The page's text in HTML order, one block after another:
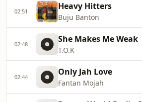
02:51 Heavy Hitters
Buju Banton
02:48 She Makes Me Weak
T.O.K
02:44 Only Jah Love
Fantan Mojah